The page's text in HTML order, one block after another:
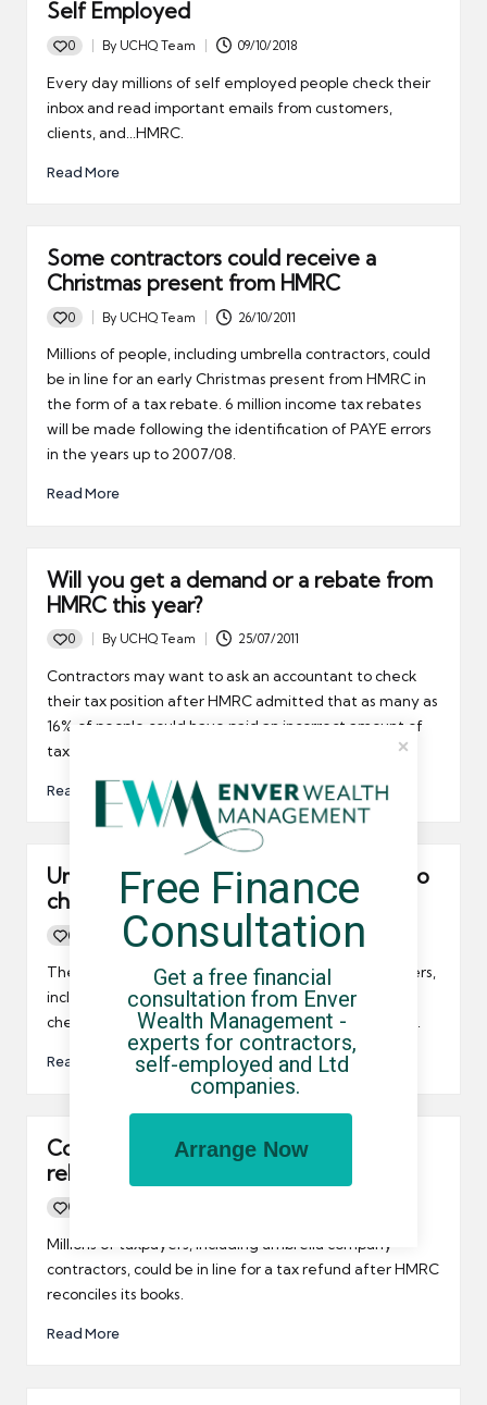
Self Employed
0
Posted
By UCHQ Team 09/10/2018
Every day millions of self employed people check their
inbox and read important emails from customers,
clients, and...HMRC.
Read More
Some contractors could receive a
Christmas present from HMRC
0
Posted
by
By UCHQ Team 26/10/2011
Millions of people, including umbrella contractors, could
be in line for an early Christmas present from HMRC in
the form of a tax rebate. 6 million income tax rebates
will be made following the identification of PAYE errors
in the years up to 2007/08.
Read More
Will you get a demand or a rebate from
HMRC this year?
0
Posted
by
By UCHQ Team 25/07/2011
Contractors may want to ask an accountant to check
their tax position after HMRC admitted that as many as
16% of people could have paid an incorrect amount of
tax in 2010-11.
Read More
Umbrella company contractors need to
check their tax calculations
0
Posted
UCHQ Team 18/07/2011
The Low Income Tax Reform Group is urging taxpayers,
including umbrella company contractors, to double
check calculations if they receive letters from HMRC.
Read More
Contractors could be in line for tax
rebates
0
Millions of taxpayers, including umbrella company
contractors, could be in line for a tax refund after HMRC
reconciles its books.
Read More
Free Finance
Consultation
Get a free financial
consultation from Enver
Wealth Management -
experts for contractors,
self-employed and Ltd
companies.
Arrange Now